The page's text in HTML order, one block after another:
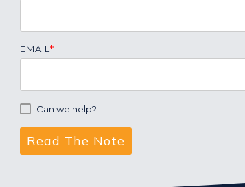
EMAIL *
Can we help?